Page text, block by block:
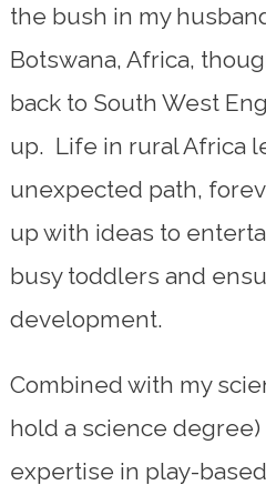
the bush in my
Botswana, Africa,
back to South West
up. Life in rural Africa
unexpected path,
up with ideas to
busy toddlers and
development.
Combined with my
hold a science
expertise in play-